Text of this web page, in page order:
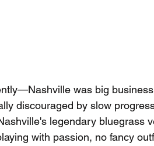
was big
discouraged by slow
legendary bluegrass
with passion, no fancy